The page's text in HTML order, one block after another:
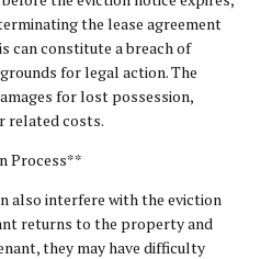
the lease agreement
can constitute a breach of
for legal action. The
for lost possession,
related costs.
Process**
also interfere with the eviction
returns to the property and
they may have difficulty